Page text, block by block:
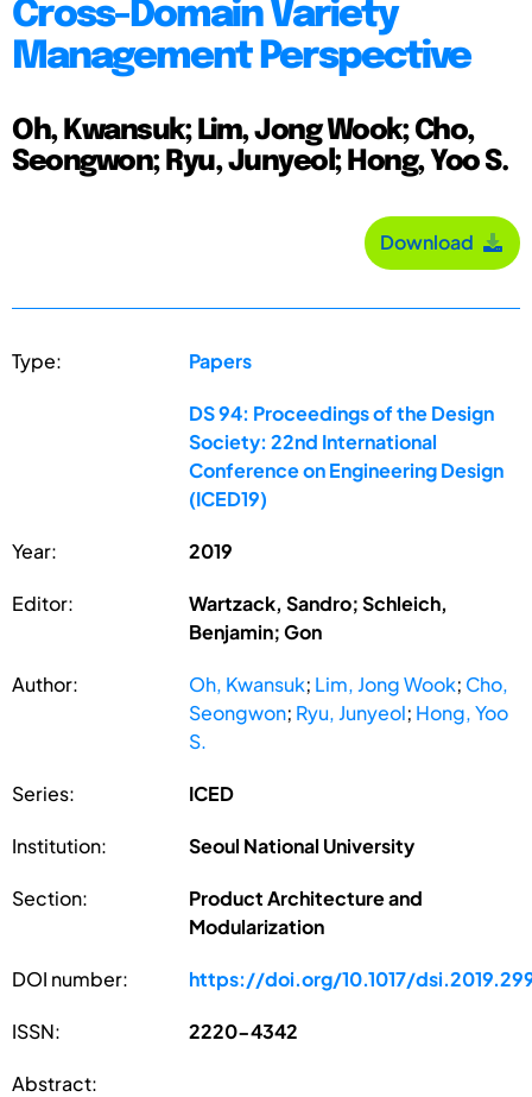
Cross-Domain Variety
Management Perspective
Oh, Kwansuk; Lim, Jong Wook; Cho,
Seongwon; Ryu, Junyeol; Hong, Yoo S.
Download
Type: Papers
DS 94: Proceedings of the Design
Society: 22nd International
Conference on Engineering Design
(ICED19)
Year: 2019
Editor:
Wartzack, Sandro; Schleich,
Benjamin; Gon
Author: Oh, Kwansuk; Lim, Jong Wook; Cho,
Seongwon; Ryu, Junyeol; Hong, Yoo
S.
Series: ICED
Institution: Seoul National University
Section:
Product Architecture and
Modularization
DOI number: https://doi.org/10.1017/
ISSN: 2220-4342
Abstract: